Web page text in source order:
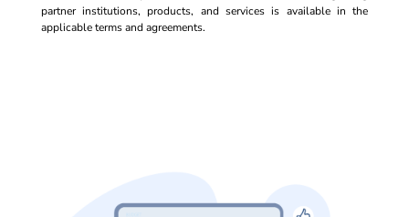
partner institutions, products, and services is available in the
applicable terms and agreements.